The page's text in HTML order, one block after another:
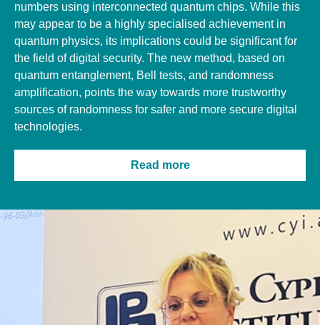
numbers using interconnected quantum chips. While this
may appear to be a highly specialised achievement in
quantum physics, its implications could be significant for
the field of digital security. The new method, based on
quantum entanglement, Bell tests, and randomness
amplification, points the way towards more trustworthy
sources of randomness for safer and more secure digital
technologies.
Read more